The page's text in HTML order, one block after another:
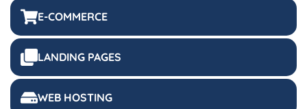
E-COMMERCE
LANDING PAGES
WEB HOSTING